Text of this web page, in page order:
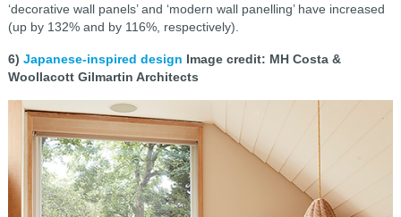
‘decorative wall panels’ and ‘modern wall panelling’ have increased
(up by 132% and by 116%, respectively).
6) Japanese-inspired design Image credit: MH Costa &
Woollacott Gilmartin Architects